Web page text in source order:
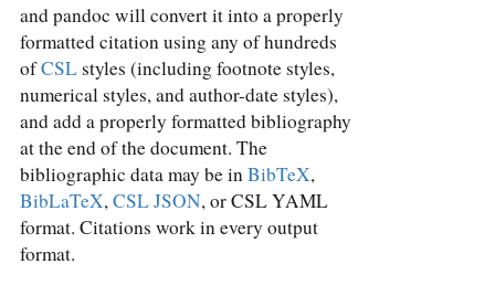
and pandoc will convert it into a properly
formatted citation using any of hundreds
ofCSLstyles (including footnote styles,
numerical styles, and author-date styles),
and add a properly formatted bibliography
at the end of the document. The
bibliographic data may be inBibTeX,
BibLaTeX,CSL JSON, or CSL YAML
format. Citations work in every output
format.